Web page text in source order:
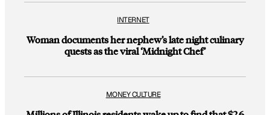
INTERNET
Woman documents her nephew’s late night culinary
quests as the viral ‘Midnight Chef’
MONEY CULTURE